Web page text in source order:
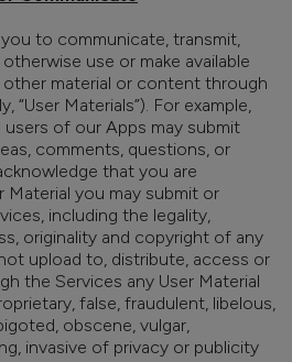
to communicate, transmit,
use or make available
other material or content through
“User Materials”). For example,
of our Apps may submit
comments, questions, or
that you are
Material you may submit or
including the legality,
originality and copyright of any
upload to, distribute, access or
the Services any User Material
false, fraudulent, libelous,
obscene, vulgar,
invasive of privacy or publicity